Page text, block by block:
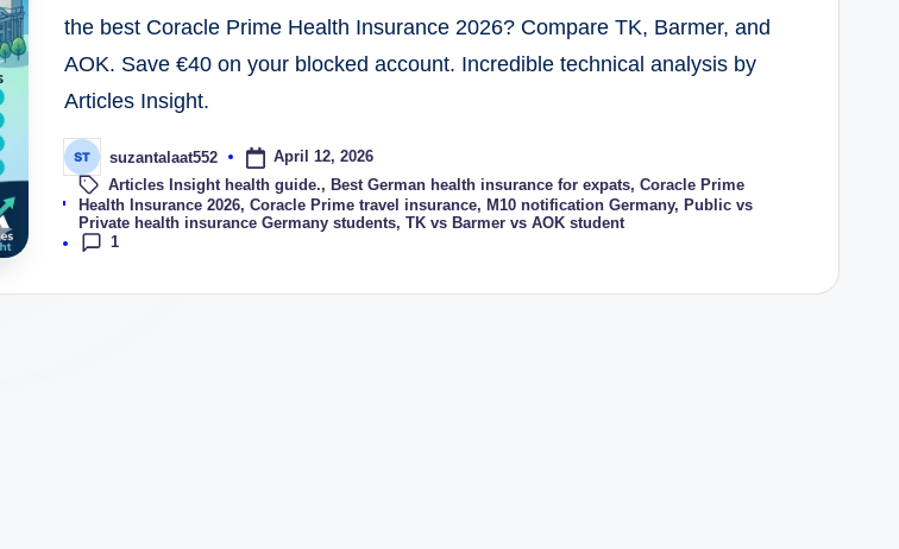
the best Coracle Prime Health Insurance 2026? Compare TK, Barmer, and
AOK. Save €40 on your blocked account. Incredible technical analysis by
Articles Insight.
suzantalaat552 April 12, 2026
Tags:
Articles Insight health guide., Best German health insurance for expats, Coracle Prime
Health Insurance 2026, Coracle Prime travel insurance, M10 notification Germany, Public vs
Private health insurance Germany students, TK vs Barmer vs AOK student
1